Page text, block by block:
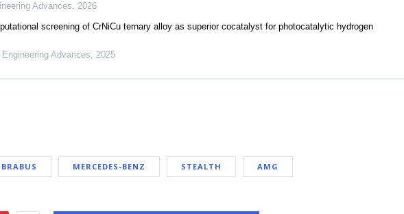
Advances, 2026
screening of CrNiCu ternary alloy as superior cocatalyst for photocatalytic hydrogen
Advances, 2025
BRABUS MERCEDES-BENZ STEALTH AMG